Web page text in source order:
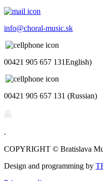
info@choral-music.sk
00421 905 657 131English)
00421 905 657 131 (Russian)
.
COPYRIGHT © Bratislava
Design and programming by